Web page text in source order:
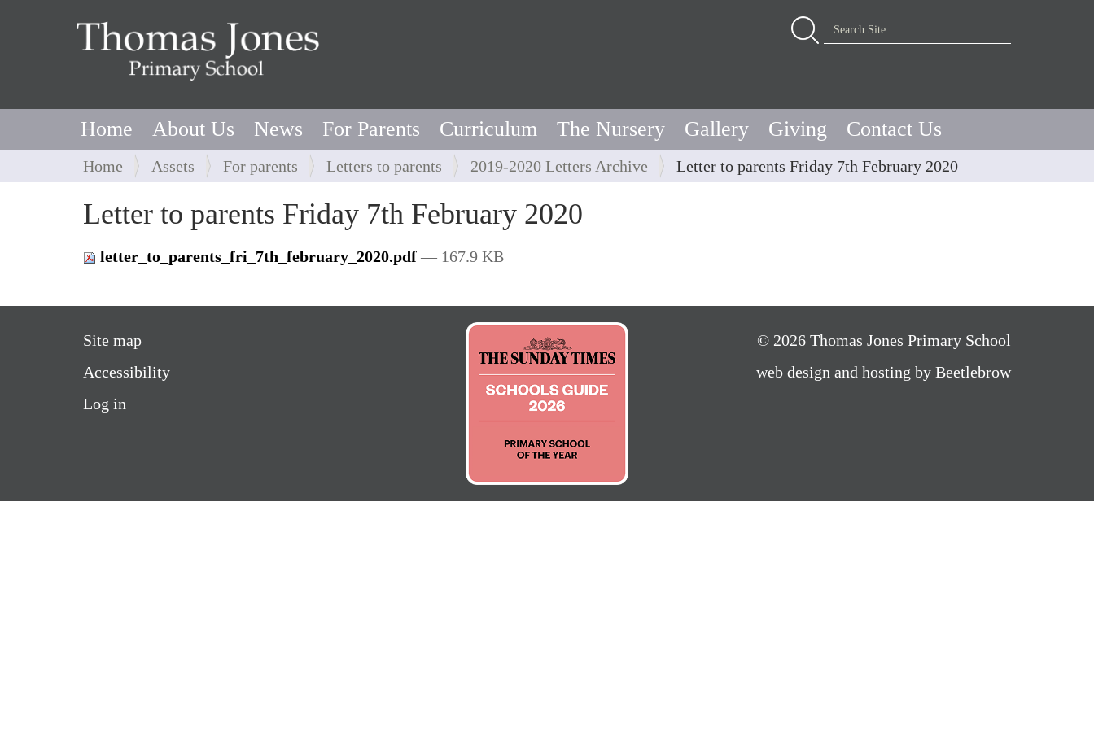
Search Site
Advanced Search…
Home About Us News For Parents Curriculum The Nursery Gallery Giving Contact Us
Y
o
u
a
r
e
e
e
Home Assets For parents Letters to parents 2019-2020 Letters Archive Letter to parents Friday 7th February 2020
Letter to parents Friday 7th February 2020
letter_to_parents_fri_7th_february_2020.pdf — 167.9 KB
Site map
Accessibility
Log in
© 2026 Thomas Jones Primary School
web design and hosting by Beetlebrow